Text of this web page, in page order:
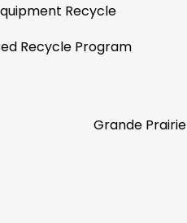
Recycle
Recycle Program
Grande Prairie